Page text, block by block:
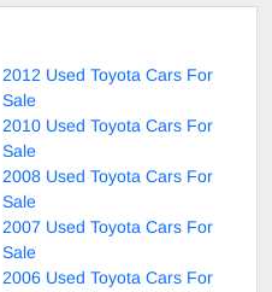
2012 Used Toyota Cars For
Sale
2010 Used Toyota Cars For
Sale
2008 Used Toyota Cars For
Sale
2007 Used Toyota Cars For
Sale
2006 Used Toyota Cars For